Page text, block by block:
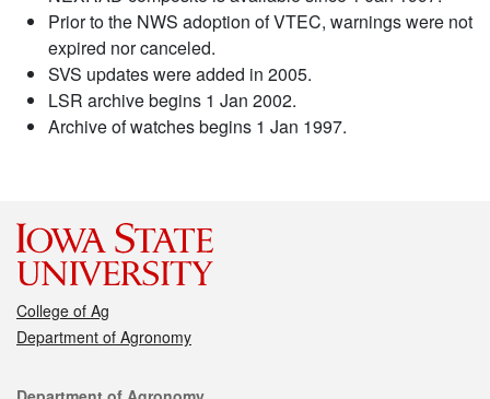
Prior to the NWS adoption of VTEC, warnings were not
expired nor canceled.
SVS updates were added in 2005.
LSR archive begins 1 Jan 2002.
Archive of watches begins 1 Jan 1997.
College of Ag
Department of Agronomy